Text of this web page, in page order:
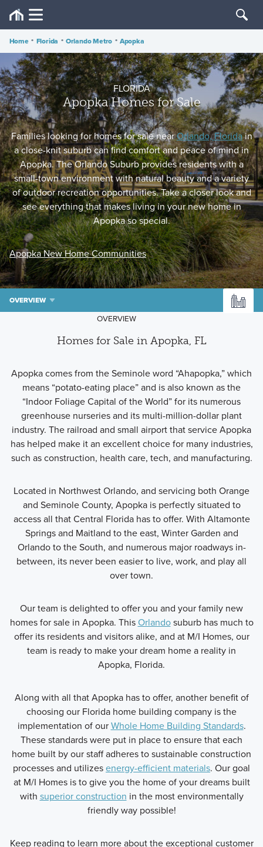
Home • Florida • Orlando Metro • Apopka
FLORIDA
Apopka Homes for Sale
Families looking for homes for sale nearOrlando, Floridain
a close-knit suburb can find comfort and peace of mind in
Apopka. The Orlando Suburb provides residents with a
small-town environment with natural beauty and a variety
of outdoor recreation opportunities. Take a closer look and
see everything that makes living in your new home in
Apopka so special.
Apopka New Home Communities
OVERVIEW
OVERVIEW
Homes for Sale in Apopka, FL
Apopka comes from the Seminole word “Ahapopka,” which
means “potato-eating place” and is also known as the
“Indoor Foliage Capital of the World” for its numerous
greenhouse nurseries and its multi-million-dollar plant
industry. The railroad and small airport that service Apopka
has helped make it an excellent choice for many industries,
such as construction, health care, tech, and manufacturing.
Located in Northwest Orlando, and servicing both Orange
and Seminole County, Apopka is perfectly situated to
access all that Central Florida has to offer. With Altamonte
Springs and Maitland to the east, Winter Garden and
Orlando to the South, and numerous major roadways in-
between, its never been easier to live, work, and play all
over town.
Our team is delighted to offer you and your family new
homes for sale in Apopka. ThisOrlandosuburb has much to
offer its residents and visitors alike, and at M/I Homes, our
team is ready to make your dream home a reality in
Apopka, Florida.
Along with all that Apopka has to offer, another benefit of
choosing our Florida home building company is the
implementation of ourWhole Home Building Standards.
These standards were put in place to ensure that each
home built by our staff adheres to sustainable construction
processes and utilizesenergy-efficient materials. Our goal
at M/I Homes is to give you the home of your dreams built
with superior construction in the most environmentally
friendly way possible!
Keep reading to learn more about the exceptional customer